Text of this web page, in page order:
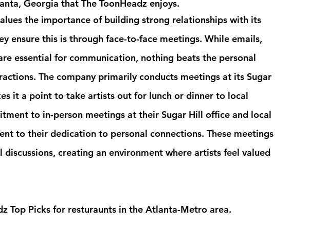
Georgia that The ToonHeadz enjoys.
the importance of building strong relationships with its
ensure this is through face-to-face meetings. While emails,
essential for communication, nothing beats the personal
The company primarily conducts meetings at its Sugar
it a point to take artists out for lunch or dinner to local
to in-person meetings at their Sugar Hill office and local
to their dedication to personal connections. These meetings
discussions, creating an environment where artists feel valued
Top Picks for resturaunts in the Atlanta-Metro area.